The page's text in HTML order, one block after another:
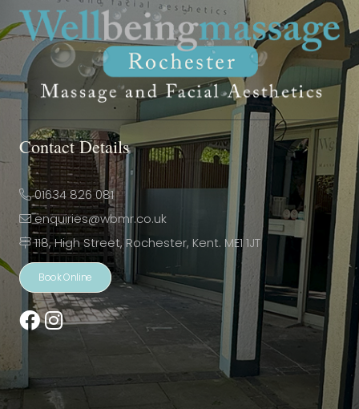
Contact Details
01634 826 081
enquiries@wbmr.co.uk
118, High Street, Rochester, Kent. ME1 1JT
Book Online